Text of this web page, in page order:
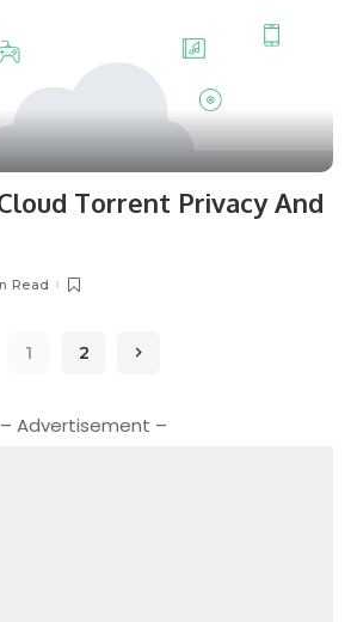
Torrent Privacy And
Read
1 2
– Advertisement –